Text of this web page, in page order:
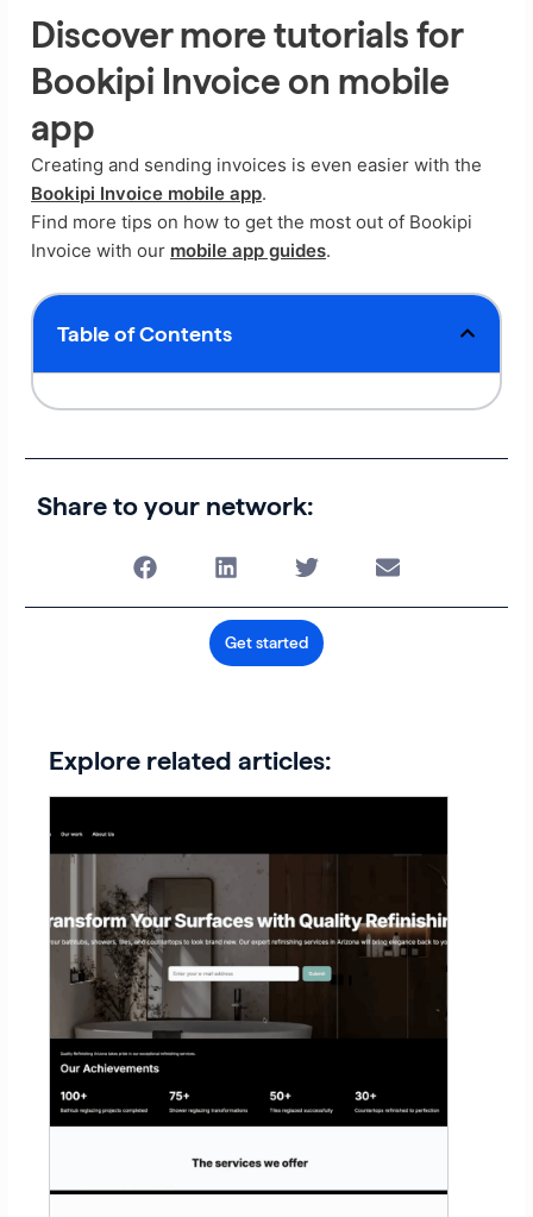
Discover more tutorials for
Bookipi Invoice on mobile
app
Creating and sending invoices is even easier with the
Bookipi Invoice mobile app.
Find more tips on how to get the most out of Bookipi
Invoice with our mobile app guides.
Table of Contents
Share to your network:
Get started
Explore related articles: